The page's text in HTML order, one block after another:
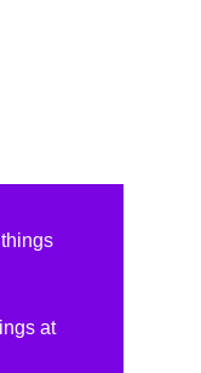
at